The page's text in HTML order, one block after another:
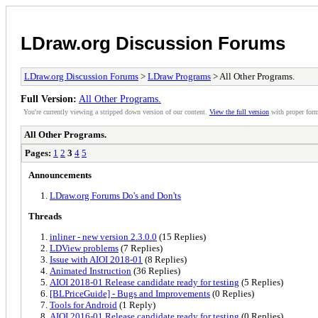
LDraw.org Discussion Forums
LDraw.org Discussion Forums > LDraw Programs > All Other Programs.
Full Version: All Other Programs.
You're currently viewing a stripped down version of our content. View the full version with proper
All Other Programs.
Pages: 1 2 3 4 5
Announcements
LDraw.org Forums Do's and Don'ts
Threads
inliner - new version 2.3.0.0 (15 Replies)
LDView problems (7 Replies)
Issue with AIOI 2018-01 (8 Replies)
Animated Instruction (36 Replies)
AIOI 2018-01 Release candidate ready for testing (5 Replies)
[BLPriceGuide] - Bugs and Improvements (0 Replies)
Tools for Android (1 Reply)